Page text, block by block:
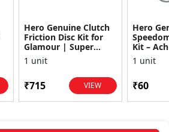
Hero Genuine Clutch
Friction Disc Kit for
Glamour | Super
Splendor | Smooth
Power Transfer | OEM
1 unit
₹715 VIEW
Hero
Kit –
1 unit
₹60